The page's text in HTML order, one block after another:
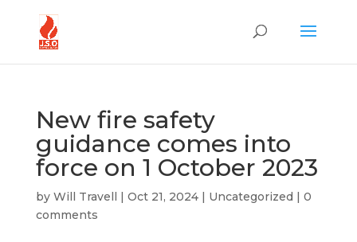
New fire safety
guidance comes into
force on 1 October 2023
by Will Travell | Oct 21, 2024| Uncategorized | 0
comments